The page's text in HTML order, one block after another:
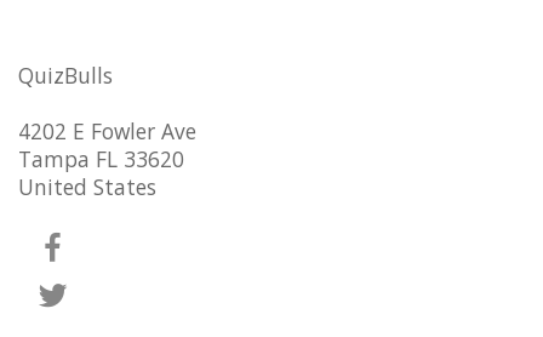
QuizBulls
4202 E Fowler Ave
Tampa FL 33620
United States